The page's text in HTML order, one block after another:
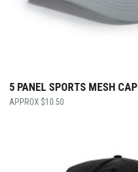
5 PANEL SPORTS MESH CAP
$10.50